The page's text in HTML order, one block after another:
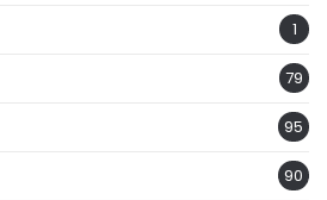
1
79
95
90